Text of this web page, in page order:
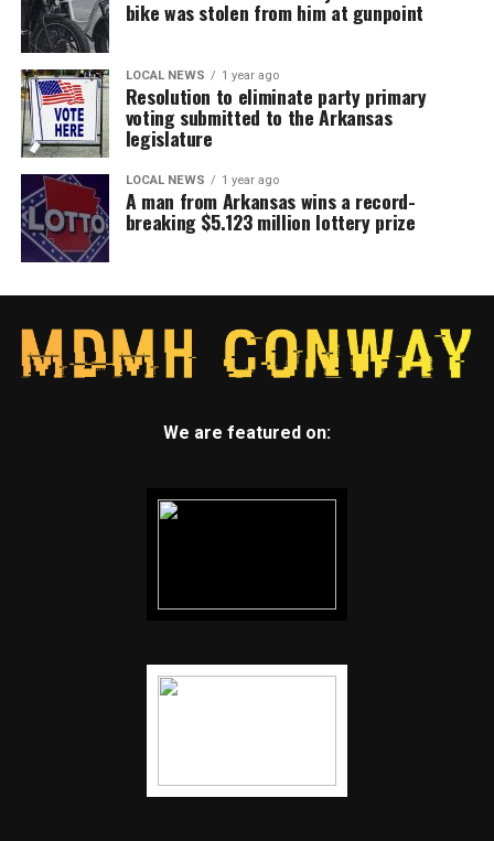
bike was stolen from him at gunpoint
LOCAL NEWS 1 year ago
Resolution to eliminate party primary
voting submitted to the Arkansas
legislature
LOCAL NEWS 1 year ago
A man from Arkansas wins a record-
breaking $5.123 million lottery prize
We are featured on: